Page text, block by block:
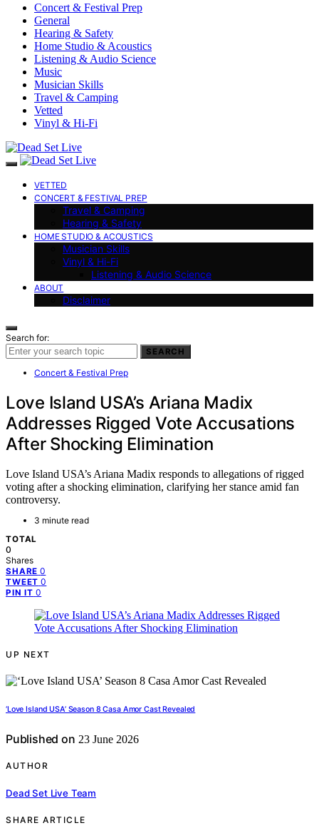
Concert & Festival Prep
General
Hearing & Safety
Home Studio & Acoustics
Listening & Audio Science
Music
Musician Skills
Travel & Camping
Vetted
Vinyl & Hi-Fi
VETTED
CONCERT & FESTIVAL PREP
Travel & Camping
Hearing & Safety
HOME STUDIO & ACOUSTICS
Musician Skills
Vinyl & Hi-Fi
Listening & Audio Science
ABOUT
Disclaimer
Search for:
SEARCH
Concert & Festival Prep
Love Island USA’s Ariana Madix
Addresses Rigged Vote Accusations
After Shocking Elimination
Love Island USA’s Ariana Madix responds to allegations of rigged
voting after a shocking elimination, clarifying her stance amid fan
controversy.
3 minute read
TOTAL
0
Shares
SHARE 0
TWEET 0
PIN IT 0
UP NEXT
‘Love Island USA’ Season 8 Casa Amor Cast Revealed
Published on 23 June 2026
AUTHOR
Dead Set Live Team
SHARE ARTICLE